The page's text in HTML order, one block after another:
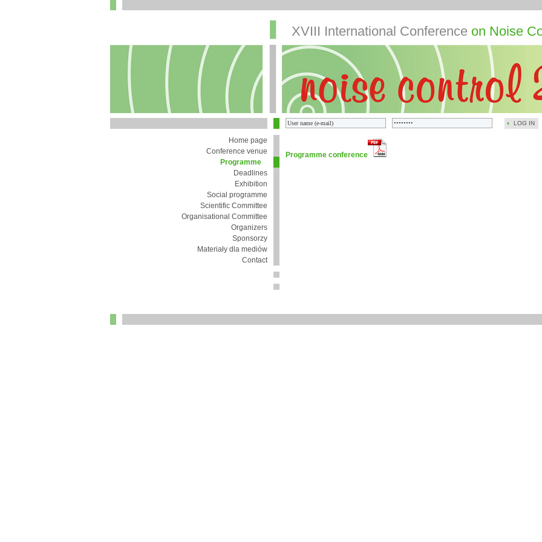
LOG IN
XVIII International Conference on Noise
Home page
Conference venue
Programme
Deadlines
Exhibition
Social programme
Scientific Committee
Organisational Committee
Organizers
Sponsorzy
Materiały dla mediów
Contact
Programme conference